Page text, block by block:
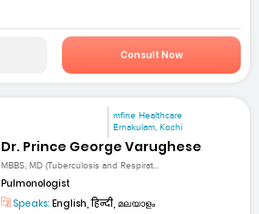
Consult Now
mfine Healthcare
Ernakulam, Kochi
Dr. Prince George Varughese
MBBS, MD (Tuberculosis and Respirat...
Pulmonologist
Speaks: English, हिन्दी, മലയാളം